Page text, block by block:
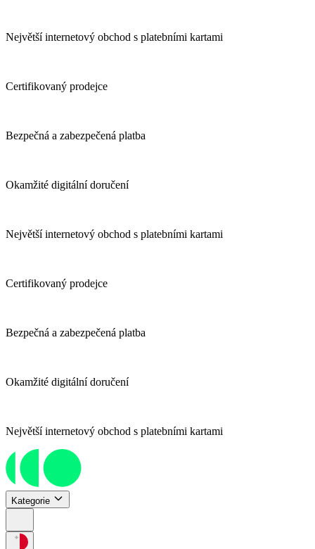
Největší internetový obchod s platebními kartami
Certifikovaný prodejce
Bezpečná a zabezpečená platba
Okamžité digitální doručení
Největší internetový obchod s platebními kartami
Certifikovaný prodejce
Bezpečná a zabezpečená platba
Okamžité digitální doručení
Největší internetový obchod s platebními kartami
Kategorie